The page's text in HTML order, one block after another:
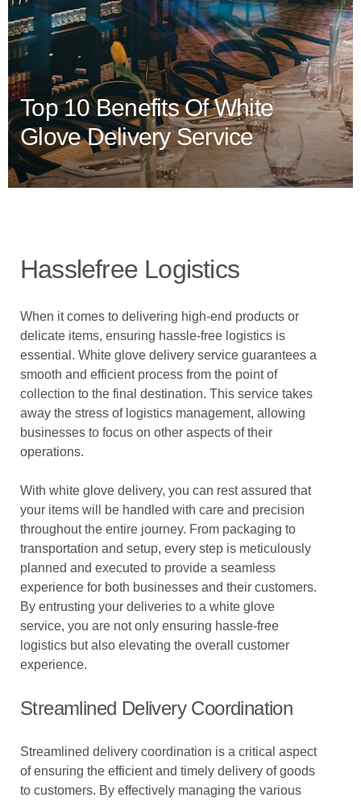
Top 10 Benefits Of White
Glove Delivery Service
Hasslefree Logistics
When it comes to delivering high-end products or
delicate items, ensuring hassle-free logistics is
essential. White glove delivery service guarantees a
smooth and efficient process from the point of
collection to the final destination. This service takes
away the stress of logistics management, allowing
businesses to focus on other aspects of their
operations.
With white glove delivery, you can rest assured that
your items will be handled with care and precision
throughout the entire journey. From packaging to
transportation and setup, every step is meticulously
planned and executed to provide a seamless
experience for both businesses and their customers.
By entrusting your deliveries to a white glove
service, you are not only ensuring hassle-free
logistics but also elevating the overall customer
experience.
Streamlined Delivery Coordination
Streamlined delivery coordination is a critical aspect
of ensuring the efficient and timely delivery of goods
to customers. By effectively managing the various